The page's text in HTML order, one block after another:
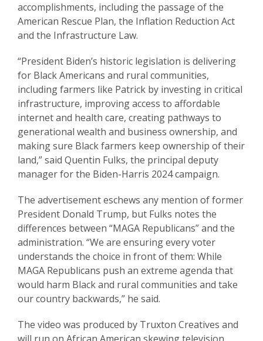
accomplishments, including the passage of the
American Rescue Plan, the Inflation Reduction Act
and the Infrastructure Law.
“President Biden’s historic legislation is delivering
for Black Americans and rural communities,
including farmers like Patrick by investing in critical
infrastructure, improving access to affordable
internet and health care, creating pathways to
generational wealth and business ownership, and
making sure Black farmers keep ownership of their
land,” said Quentin Fulks, the principal deputy
manager for the Biden-Harris 2024 campaign.
The advertisement eschews any mention of former
President Donald Trump, but Fulks notes the
differences between “MAGA Republicans” and the
administration. “We are ensuring every voter
understands the choice in front of them: While
MAGA Republicans push an extreme agenda that
would harm Black and rural communities and take
our country backwards,” he said.
The video was produced by Truxton Creatives and